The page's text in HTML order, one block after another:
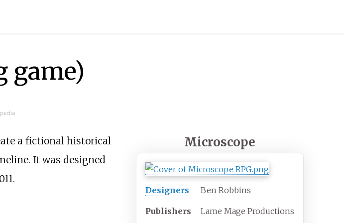
game)
Microscope
Designers Ben Robbins
Publishers Lame Mage Productions
a fictional historical
It was designed